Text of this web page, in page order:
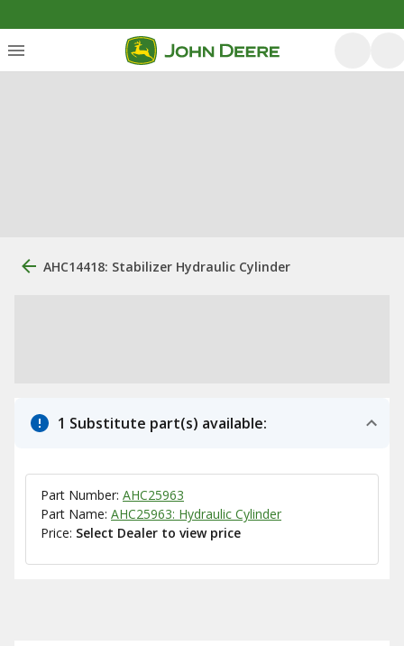
AHC14418: Stabilizer Hydraulic Cylinder
1 Substitute part(s) available:
Part Number: AHC25963
Part Name: AHC25963: Hydraulic Cylinder
Price: Select Dealer to view price